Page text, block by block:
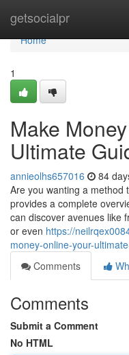
getsocialpr
Home
Home
1
Make
Ultimate
annieolhs657016 84
Are you wanting a method
provides a complete
can discover avenues like
or even https://
money-online-your-
Comments
Comments
Submit a Comment
No HTML